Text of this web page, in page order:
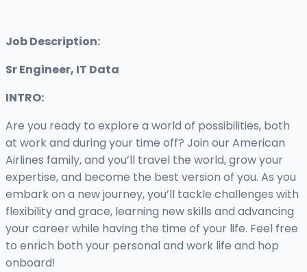
Job Description:
Sr Engineer, IT Data
INTRO:
Are you ready to explore a world of possibilities, both
at work and during your time off? Join our American
Airlines family, and you’ll travel the world, grow your
expertise, and become the best version of you. As you
embark on a new journey, you’ll tackle challenges with
flexibility and grace, learning new skills and advancing
your career while having the time of your life. Feel free
to enrich both your personal and work life and hop
onboard!